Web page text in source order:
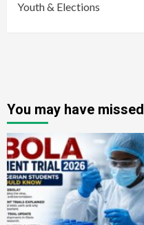
Youth & Elections
You may have missed